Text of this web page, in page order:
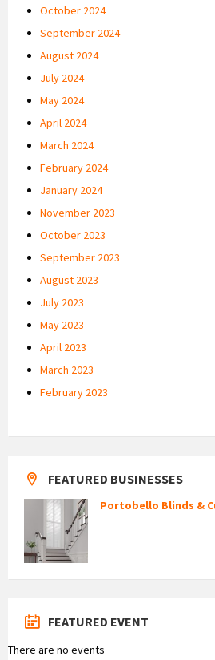
October 2024
September 2024
August 2024
July 2024
May 2024
April 2024
March 2024
February 2024
January 2024
November 2023
October 2023
September 2023
August 2023
July 2023
May 2023
April 2023
March 2023
February 2023
FEATURED BUSINESSES
Portobello Blinds &
FEATURED EVENT
There are no events